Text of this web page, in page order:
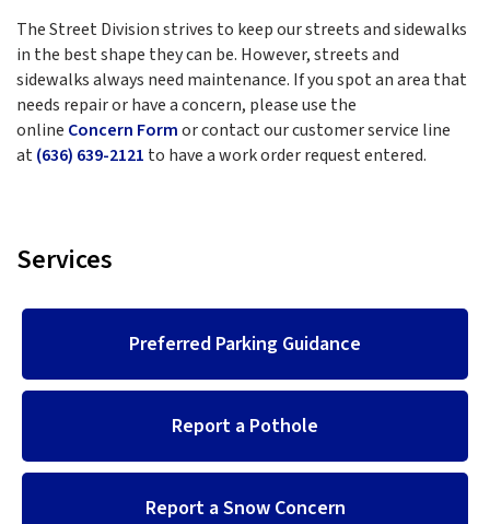
The Street Division strives to keep our streets and sidewalks
in the best shape they can be. However, streets and
sidewalks always need maintenance. If you spot an area that
needs repair or have a concern, please use the
online Concern Formor contact our customer service line
at (636) 639-2121 to have a work order request entered.
Services
Preferred Parking Guidance
Report a Pothole
Report a Snow Concern